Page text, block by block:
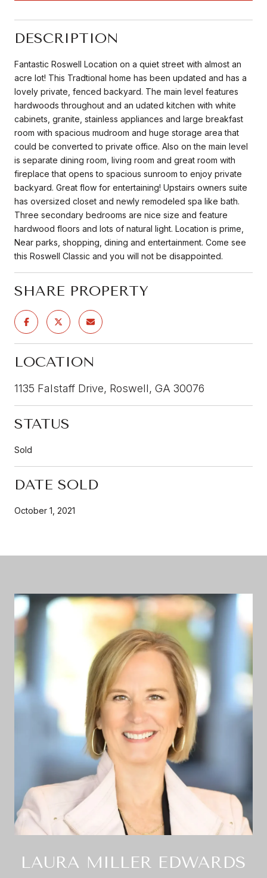
DESCRIPTION
Fantastic Roswell Location on a quiet street with almost an
acre lot! This Tradtional home has been updated and has a
lovely private, fenced backyard. The main level features
hardwoods throughout and an udated kitchen with white
cabinets, granite, stainless appliances and large breakfast
room with spacious mudroom and huge storage area that
could be converted to private office. Also on the main level
is separate dining room, living room and great room with
fireplace that opens to spacious sunroom to enjoy private
backyard. Great flow for entertaining! Upstairs owners suite
has oversized closet and newly remodeled spa like bath.
Three secondary bedrooms are nice size and feature
hardwood floors and lots of natural light. Location is prime,
Near parks, shopping, dining and entertainment. Come see
this Roswell Classic and you will not be disappointed.
SHARE PROPERTY
LOCATION
1135 Falstaff Drive, Roswell, GA 30076
STATUS
Sold
DATE SOLD
October 1, 2021
LAURA MILLER EDWARDS